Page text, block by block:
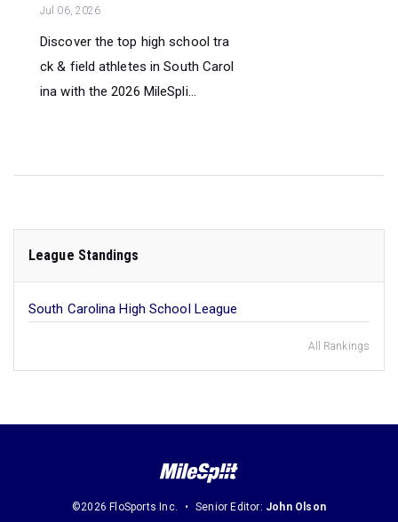
Jul 06, 2026
Discover the top high school tra
ck & field athletes in South Carol
ina with the 2026 MileSpli...
League Standings
South Carolina High School League
All Rankings
©2026 FloSports Inc. Senior Editor: John Olson